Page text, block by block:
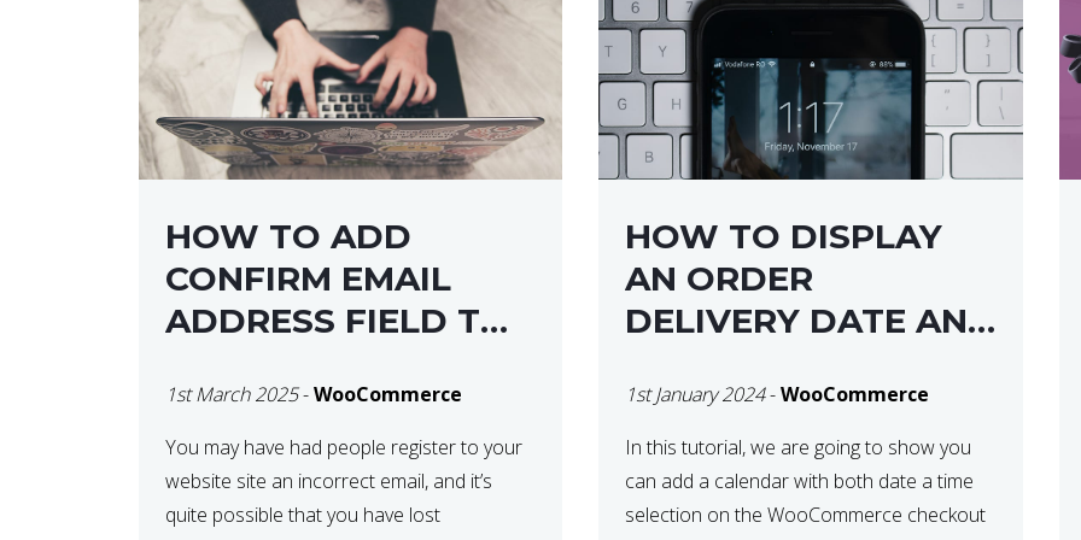
HOW TO ADD
CONFIRM EMAIL
ADDRESS FIELD TO
CHECKOUT
1st March 2025-WooCommerce
You may have had people register to your
website site an incorrect email, and it’s
quite possible that you have lost
HOW TO DISPLAY
AN ORDER
DELIVERY DATE AND
WITH
WOOCOMMERCE
1st January 2024-WooCommerce
In this tutorial, we are going to show you
can add a calendar with both date a time
selection on the WooCommerce checkout